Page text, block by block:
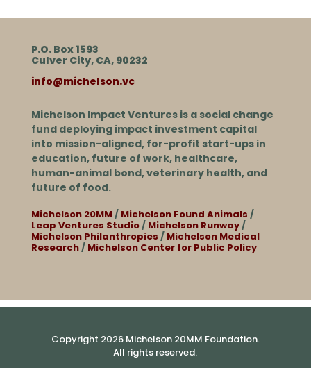
P.O. Box 1593
Culver City, CA, 90232
info@michelson.vc
Michelson Impact Ventures is a social change
fund deploying impact investment capital
into mission-aligned, for-profit start-ups in
education, future of work, healthcare,
human-animal bond, veterinary health, and
future of food.
Michelson 20MM/ Michelson Found Animals /
Leap Ventures Studio/ Michelson Runway/
Michelson Philanthropies / Michelson Medical
Research/ Michelson Center for Public Policy
Copyright 2026 Michelson 20MM Foundation.
All rights reserved.